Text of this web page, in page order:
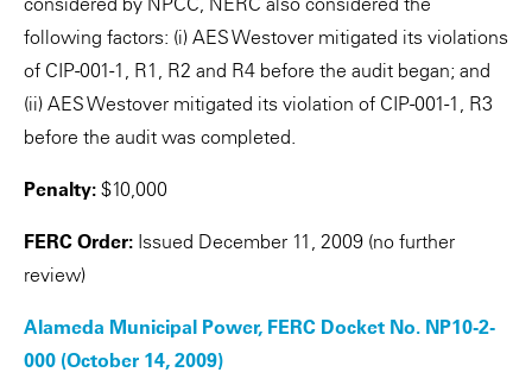
following factors: (i) AES Westover mitigated its violations
of CIP-001-1, R1, R2 and R4 before the audit began; and
(ii) AES Westover mitigated its violation of CIP-001-1, R3
before the audit was completed.
Penalty: $10,000
FERC Order: Issued December 11, 2009 (no further
review)
Alameda Municipal Power, FERC Docket No. NP10-2-
000 (October 14, 2009)